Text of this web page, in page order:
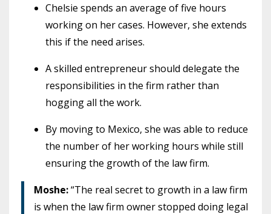
Chelsie spends an average of five hours
working on her cases. However, she extends
this if the need arises.
A skilled entrepreneur should delegate the
responsibilities in the firm rather than
hogging all the work.
By moving to Mexico, she was able to reduce
the number of her working hours while still
ensuring the growth of the law firm.
Moshe:“The real secret to growth in a law firm
is when the law firm owner stopped doing legal